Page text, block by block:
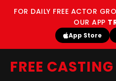
FOR DAILY FREE ACTOR
OUR APP
App Store
FREE